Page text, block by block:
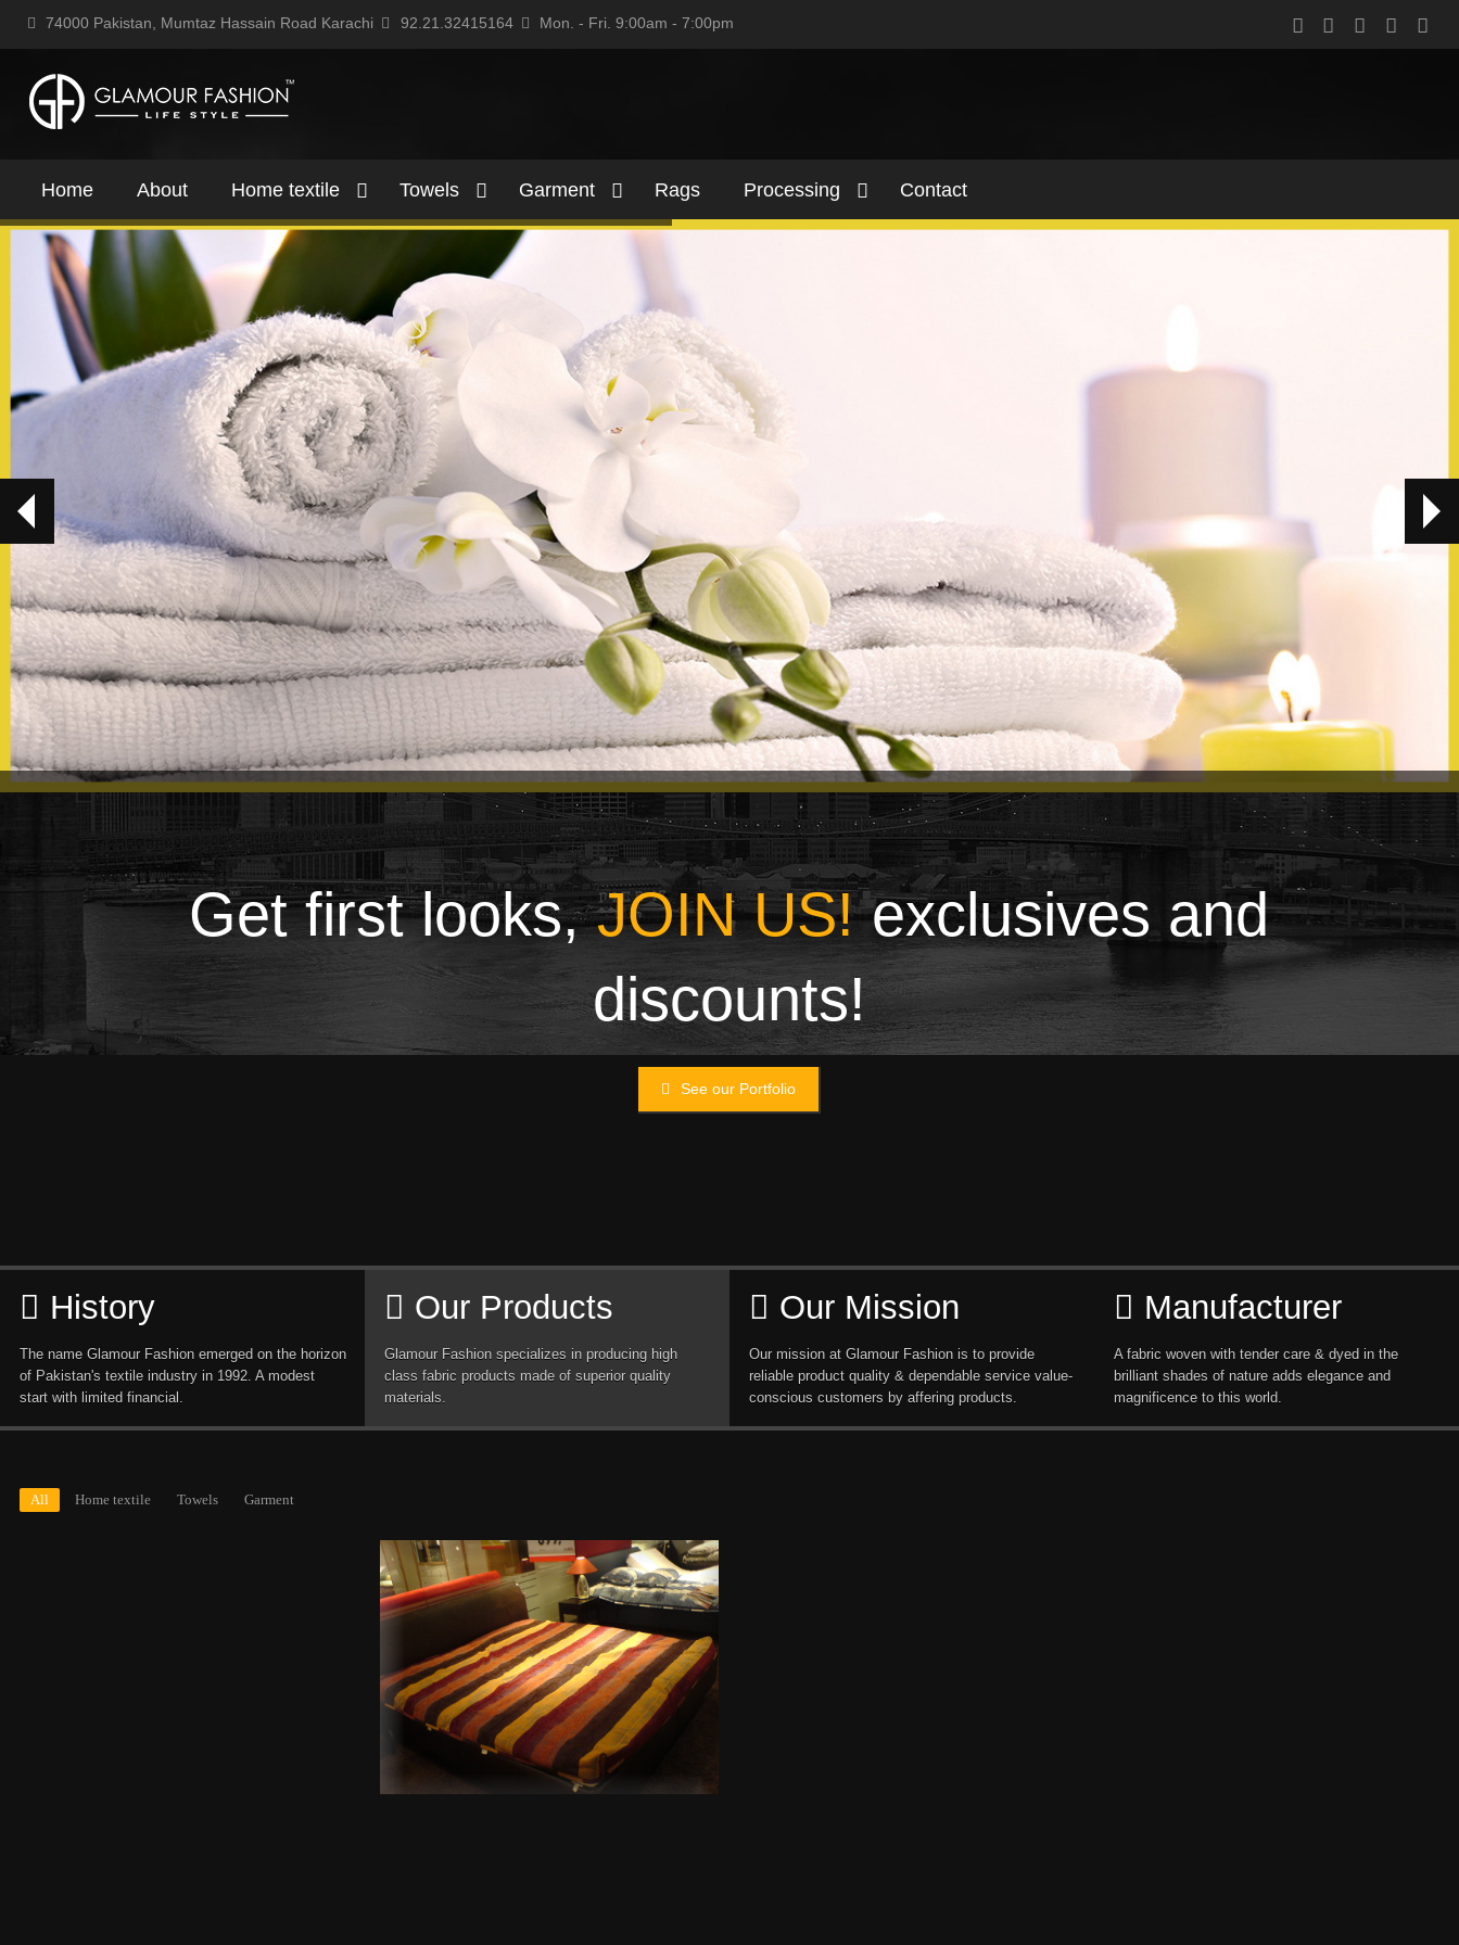
74000 Pakistan, Mumtaz Hassain Road Karachi 92.21.32415164 Mon. - Fri. 9:00am - 7:00pm
Home About Home textile Towels Garment Rags Processing Contact
Get first looks,JOIN US!exclusives and
discounts!
See our Portfolio
History
The name Glamour Fashion emerged on the horizon
of Pakistan's textile industry in 1992. A modest
start with limited financial.
Our Products
Glamour Fashion specializes in producing high
class fabric products made of superior quality
materials.
Our Mission
Our mission at Glamour Fashion is to provide
reliable product quality & dependable service value-
conscious customers by affering products.
Manufacturer
A fabric woven with tender care & dyed in the
brilliant shades of nature adds elegance and
magnificence to this world.
All Home textile Towels Garment